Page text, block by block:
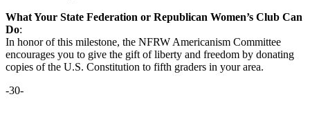
What Your State Federation or Republican Women’s Club Can
Do:
In honor of this milestone, the NFRW Americanism Committee
encourages you to give the gift of liberty and freedom by donating
copies of the U.S. Constitution to fifth graders in your area.
-30-